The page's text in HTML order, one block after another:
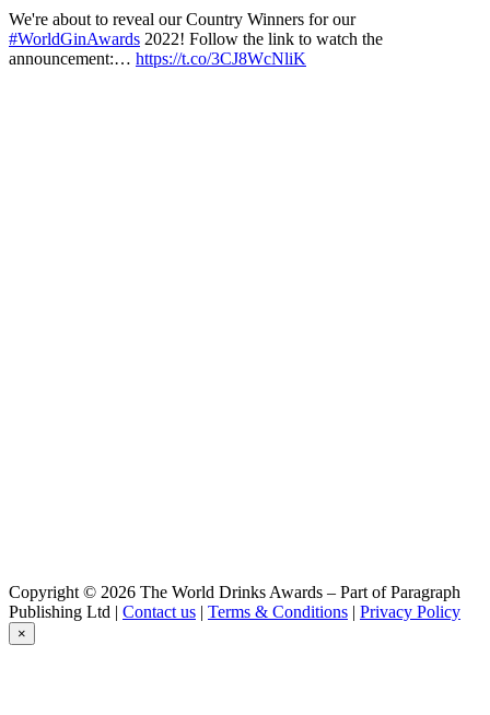
We're about to reveal our Country Winners for our
#WorldGinAwards 2022! Follow the link to watch the
announcement:… https://t.co/3CJ8WcNliK
Copyright © 2026 The World Drinks Awards – Part of Paragraph
Publishing Ltd | Contact us | Terms & Conditions | Privacy Policy
×